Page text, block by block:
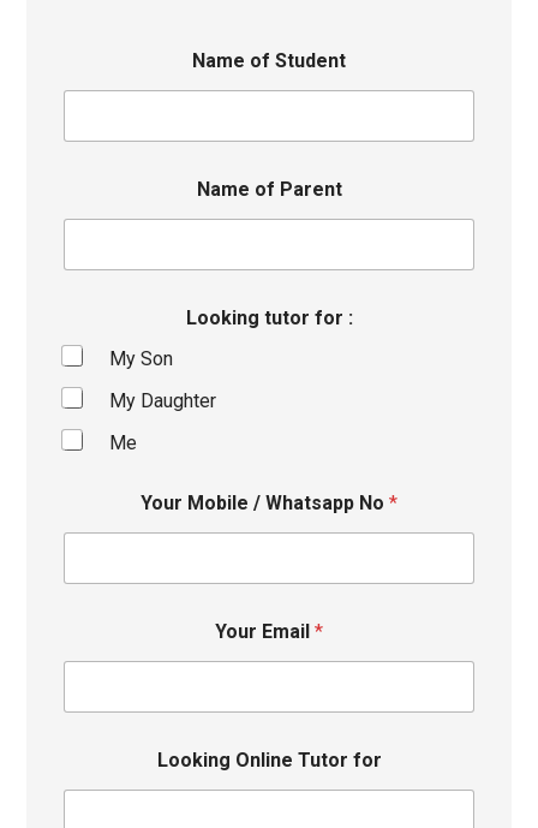
Name of Student
Name of Parent
Looking tutor for :
My Son
My Daughter
Me
Your Mobile / Whatsapp No *
Your Email *
Looking Online Tutor for